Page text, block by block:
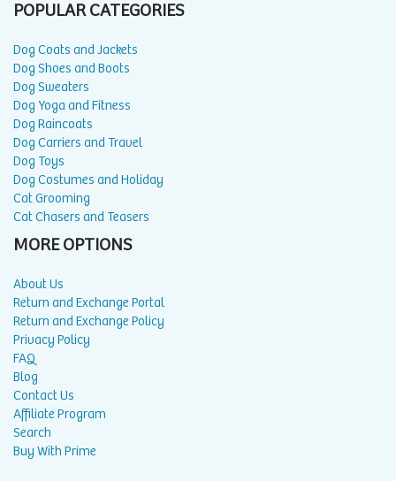
POPULAR CATEGORIES
Dog Coats and Jackets
Dog Shoes and Boots
Dog Sweaters
Dog Yoga and Fitness
Dog Raincoats
Dog Carriers and Travel
Dog Toys
Dog Costumes and Holiday
Cat Grooming
Cat Chasers and Teasers
MORE OPTIONS
About Us
Return and Exchange Portal
Return and Exchange Policy
Privacy Policy
FAQ
Blog
Contact Us
Affiliate Program
Search
Buy With Prime